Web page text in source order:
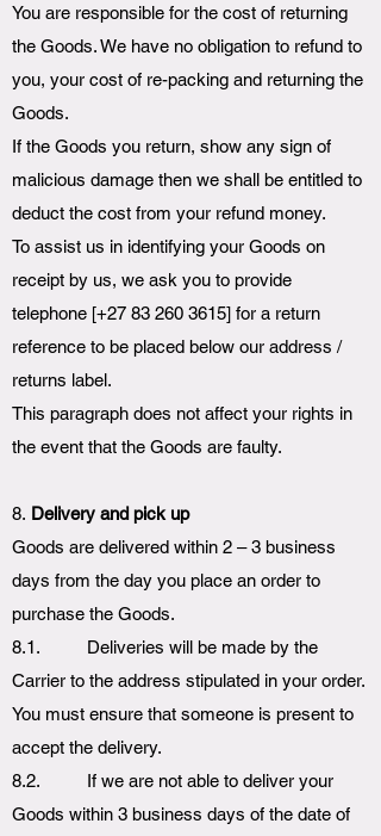
You are responsible for the cost of returning
the Goods. We have no obligation to refund to
you, your cost of re-packing and returning the
Goods.
If the Goods you return, show any sign of
malicious damage then we shall be entitled to
deduct the cost from your refund money.
To assist us in identifying your Goods on
receipt by us, we ask you to provide
telephone [+27 83 260 3615] for a return
reference to be placed below our address /
returns label.
This paragraph does not affect your rights in
the event that the Goods are faulty.
8. Delivery and pick up
Goods are delivered within 2 – 3 business
days from the day you place an order to
purchase the Goods.
8.1. Deliveries will be made by the
Carrier to the address stipulated in your order.
You must ensure that someone is present to
accept the delivery.
8.2. If we are not able to deliver your
Goods within 3 business days of the date of